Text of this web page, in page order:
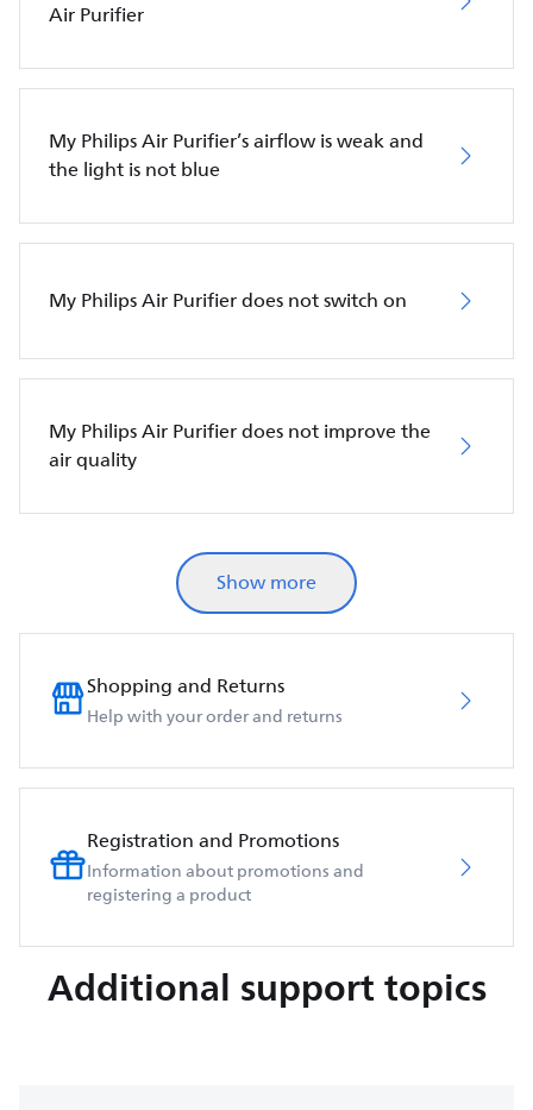
Air Purifier
My Philips Air Purifier’s airflow is weak and
the light is not blue
My Philips Air Purifier does not switch on
My Philips Air Purifier does not improve the
air quality
Show more
Shopping and Returns
Help with your order and returns
Registration and Promotions
Information about promotions and
registering a product
Additional support topics